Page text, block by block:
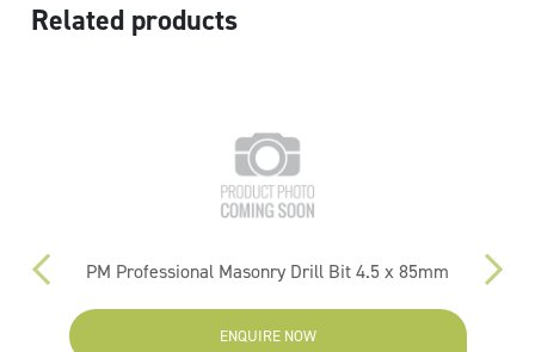
Related products
PM Professional Masonry Drill Bit 4.5 x 85mm
ENQUIRE NOW